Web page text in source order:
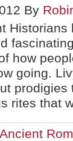
By
how
going.
rites that
Ancient